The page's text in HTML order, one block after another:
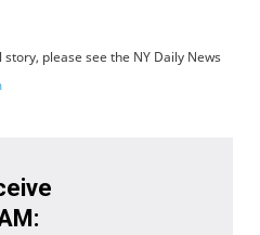
please see the NY Daily News